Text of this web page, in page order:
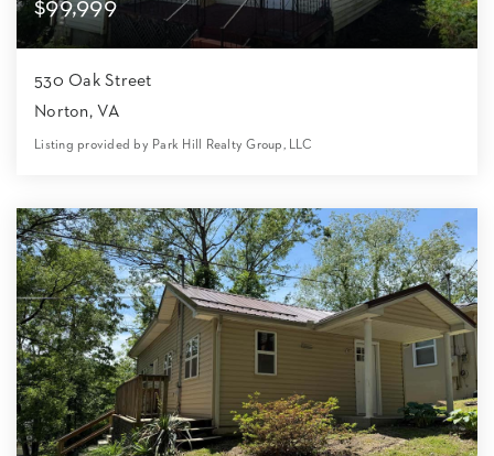
$99,999
530 Oak Street
Norton, VA
Beds Bath Home (sqft) Lot (sqft)
Listing provided by Park Hill Realty Group, LLC